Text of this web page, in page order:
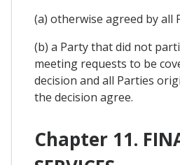
(a) otherwise agreed by all
(b) a Party that did not
meeting requests to be
decision and all Parties
the decision agree.
Chapter 11.